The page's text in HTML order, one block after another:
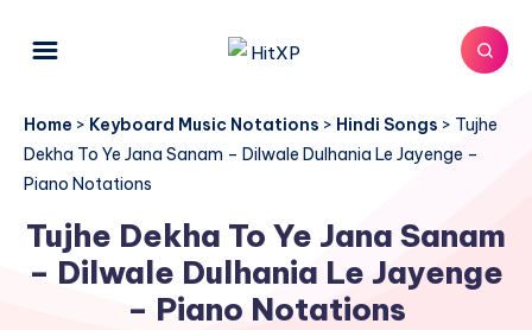
Home > Keyboard Music Notations > Hindi Songs > Tujhe
Dekha To Ye Jana Sanam – Dilwale Dulhania Le Jayenge –
Piano Notations
Tujhe Dekha To Ye Jana Sanam
– Dilwale Dulhania Le Jayenge
– Piano Notations